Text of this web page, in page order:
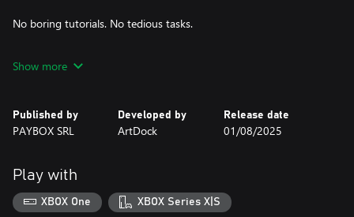
No boring tutorials. No tedious tasks.
fast-paced missions, constant movement, and a lot of falling
Grab a team of up to 4 players and dive into the city chaos,
where success isn’t measured by completed levels — but by how
Show more
Published by
PAYBOX SRL
Developed by
ArtDock
Release date
01/08/2025
Play with
XBOX One XBOX Series X|S